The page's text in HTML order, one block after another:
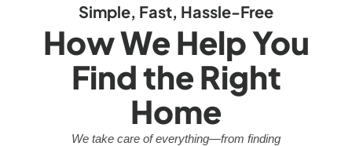
Simple, Fast, Hassle-Free
How We Help You
Find the Right
Home
We take care of everything—from finding